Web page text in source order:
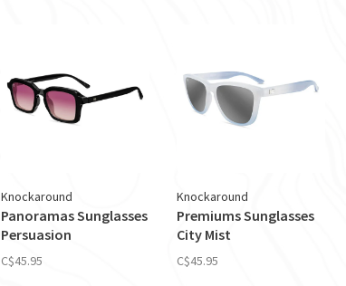
Knockaround
Panoramas Sunglasses
Persuasion
C$45.95
Knockaround
Premiums Sunglasses
City Mist
C$45.95